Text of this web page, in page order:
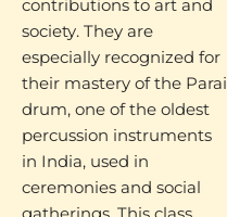
contributions to art and
society. They are
especially recognized for
their mastery of the Parai
drum, one of the oldest
percussion instruments
in India, used in
ceremonies and social